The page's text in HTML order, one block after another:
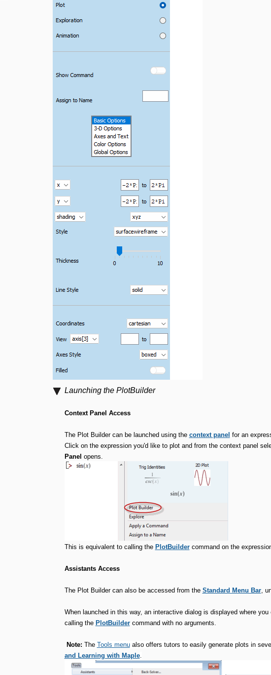
Launching the PlotBuilder
Context Panel Access
The Plot Builder can be launched using the context panel for an
Click on the expression you'd like to plot and from the context panel
Panel opens.
This is equivalent to calling the PlotBuildercommand on the
Assistants Access
The Plot Builder can also be accessed from the Standard Menu Bar,
When launched in this way, an interactive dialog is displayed where
calling the PlotBuildercommand with no arguments.
Note: The Tools menualso offers tutors to easily generate plots in
and Learning with Maple.